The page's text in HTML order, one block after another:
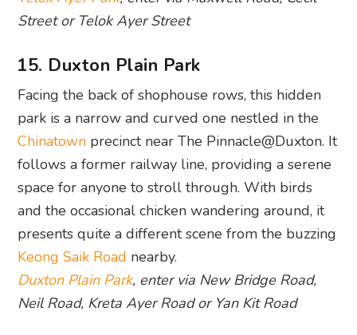
Street or Telok Ayer Street
15. Duxton Plain Park
Facing the back of shophouse rows, this hidden
park is a narrow and curved one nestled in the
Chinatown precinct near The Pinnacle@Duxton. It
follows a former railway line, providing a serene
space for anyone to stroll through. With birds
and the occasional chicken wandering around, it
presents quite a different scene from the buzzing
Keong Saik Road nearby.
Duxton Plain Park, enter via New Bridge Road,
Neil Road, Kreta Ayer Road or Yan Kit Road